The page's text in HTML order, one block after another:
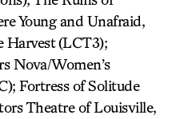
Young and Unafraid,
Harvest (LCT3);
Nova/Women’s
Fortress of Solitude
Theatre of Louisville,